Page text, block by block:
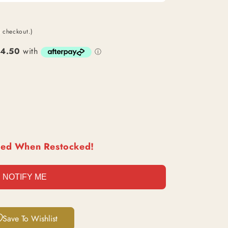
When Restocked!
NOTIFY ME
Save To Wishlist